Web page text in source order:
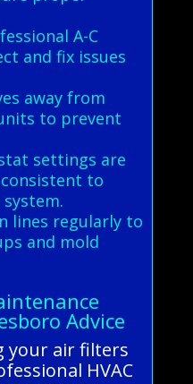
A-C
and fix issues
away from
to prevent
settings are
to
lines regularly to
and mold
Advice
your air filters
HVAC